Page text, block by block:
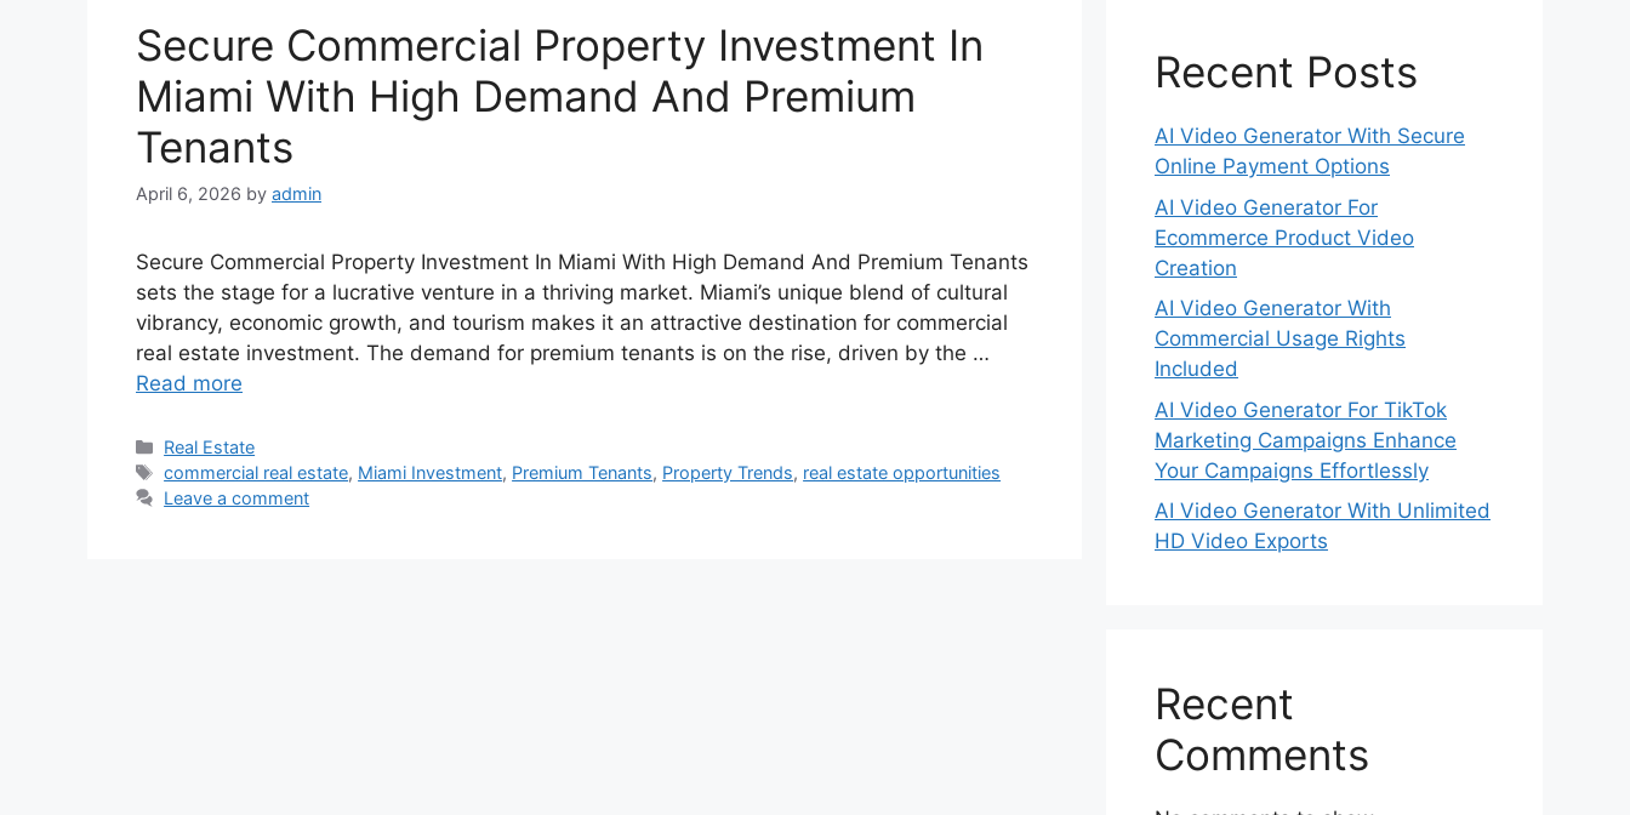
Secure Commercial Property Investment In
Miami With High Demand And Premium
Tenants
April 6, 2026 by admin
Secure Commercial Property Investment In Miami With High Demand And Premium Tenants
sets the stage for a lucrative venture in a thriving market. Miami’s unique blend of cultural
vibrancy, economic growth, and tourism makes it an attractive destination for commercial
real estate investment. The demand for premium tenants is on the rise, driven by the …
Read more
Categories
Real Estate
Tags
commercial real estate, Miami Investment, Premium Tenants, Property Trends, real estate opportunities
Leave a comment
Recent Posts
AI Video Generator With Secure
Online Payment Options
AI Video Generator For
Ecommerce Product Video
Creation
AI Video Generator With
Commercial Usage Rights
Included
AI Video Generator For TikTok
Marketing Campaigns Enhance
Your Campaigns Effortlessly
AI Video Generator With Unlimited
HD Video Exports
Recent
Comments